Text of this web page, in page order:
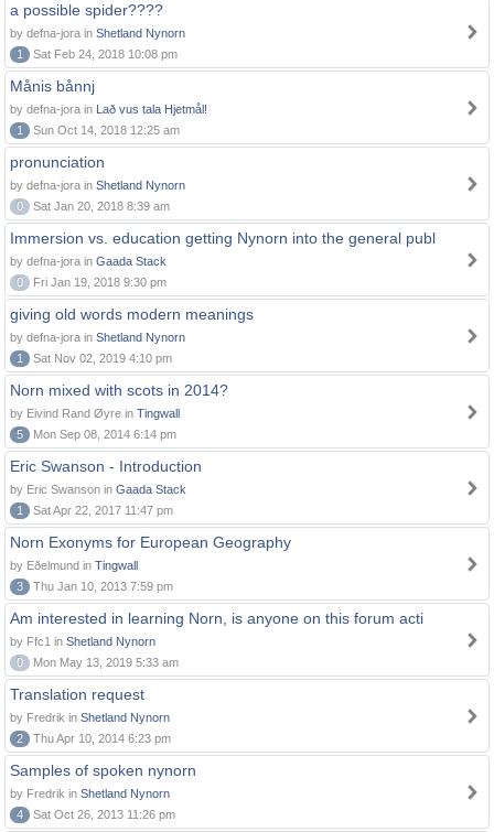
a possible spider????
by defna-jora in Shetland Nynorn
1
Sat Feb 24, 2018 10:08 pm
Månis bånnj
by defna-jora in Lað vus tala Hjetmål!
1
Sun Oct 14, 2018 12:25 am
pronunciation
by defna-jora in Shetland Nynorn
0
Sat Jan 20, 2018 8:39 am
Immersion vs. education getting Nynorn into the general publ
by defna-jora in Gaada Stack
0
Fri Jan 19, 2018 9:30 pm
giving old words modern meanings
by defna-jora in Shetland Nynorn
1
Sat Nov 02, 2019 4:10 pm
Norn mixed with scots in 2014?
by Eivind Rand Øyre in Tingwall
5
Mon Sep 08, 2014 6:14 pm
Eric Swanson - Introduction
by Eric Swanson in Gaada Stack
1
Sat Apr 22, 2017 11:47 pm
Norn Exonyms for European Geography
by Eðelmund in Tingwall
3
Thu Jan 10, 2013 7:59 pm
Am interested in learning Norn, is anyone on this forum acti
by Ffc1 in Shetland Nynorn
0
Mon May 13, 2019 5:33 am
Translation request
by Fredrik in Shetland Nynorn
2
Thu Apr 10, 2014 6:23 pm
Samples of spoken nynorn
by Fredrik in Shetland Nynorn
4
Sat Oct 26, 2013 11:26 pm